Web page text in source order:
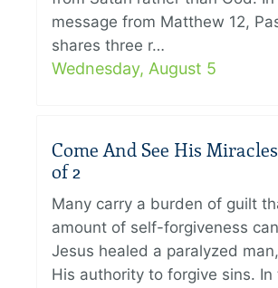
message from Matthew 12,
shares three r…
Wednesday, August 5
Come And See His
of 2
Many carry a burden of guilt
amount of self-forgiveness
Jesus healed a paralyzed
His authority to forgive sins. In